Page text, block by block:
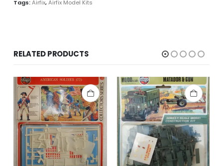
Tags:Airfix,Airfix Model Kits
RELATED PRODUCTS